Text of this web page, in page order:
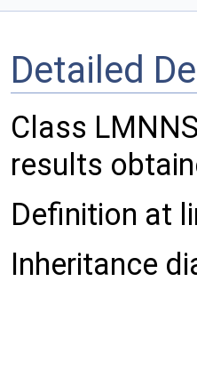
Detailed
Class
results
Definition at
Inheritance